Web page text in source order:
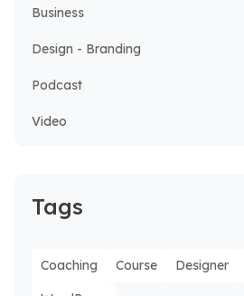
Business
Design - Branding
Podcast
Video
Tags
Coaching Course Designer